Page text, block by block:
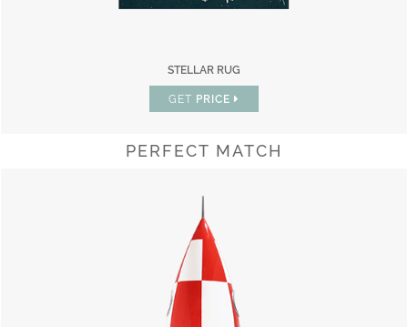
STELLAR RUG
GET PRICE
PERFECT MATCH